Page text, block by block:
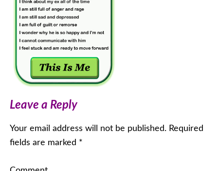
Leave a Reply
Your email address will not be published. Required
fields are marked *